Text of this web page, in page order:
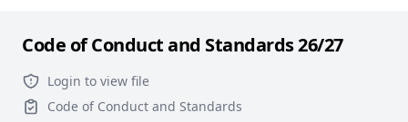
Code of Conduct and Standards 26/27
Login to view file
Code of Conduct and Standards